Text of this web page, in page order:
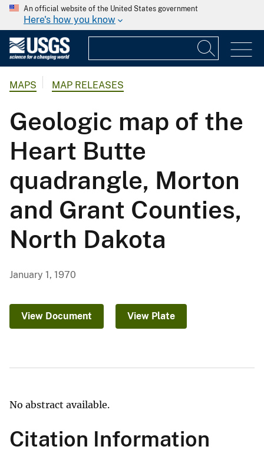
An official website of the United States government
Here's how you know
MAPS MAP RELEASES
Geologic map of the
Heart Butte
quadrangle, Morton
and Grant Counties,
North Dakota
January 1, 1970
View Document View Plate
No abstract available.
Citation Information